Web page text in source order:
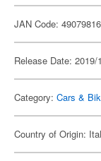
JAN Code:
Release Date: 2019/
Category: Cars &
Country of Origin: